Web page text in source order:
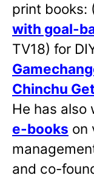
print books:
with goal-
TV18) for
Chinchu
He has also
e-books on
and co-